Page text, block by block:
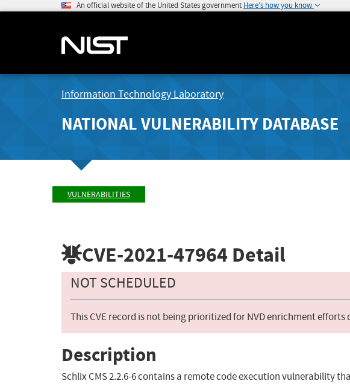
An official website of the United States government Here's how you know
Information Technology Laboratory
NATIONAL VULNERABILITY DATABASE
VULNERABILITIES
CVE-2021-47964 Detail
NOT SCHEDULED
This CVE record is not being prioritized for NVD enrichment
Description
Schlix CMS 2.2.6-6 contains a remote code execution vulnerability